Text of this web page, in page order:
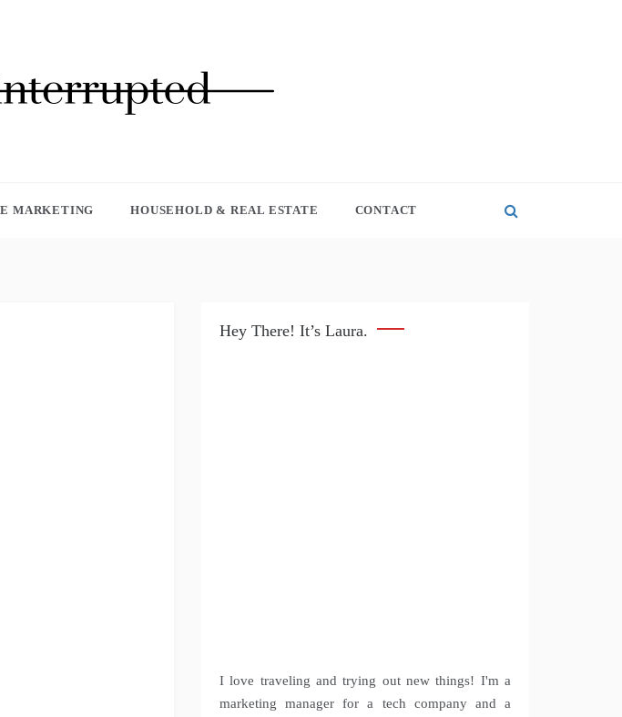
MARKETING HOUSEHOLD & REAL ESTATE CONTACT
Hey There! It’s Laura.
I love traveling and trying out new things! I'm a
marketing manager for a tech company and a